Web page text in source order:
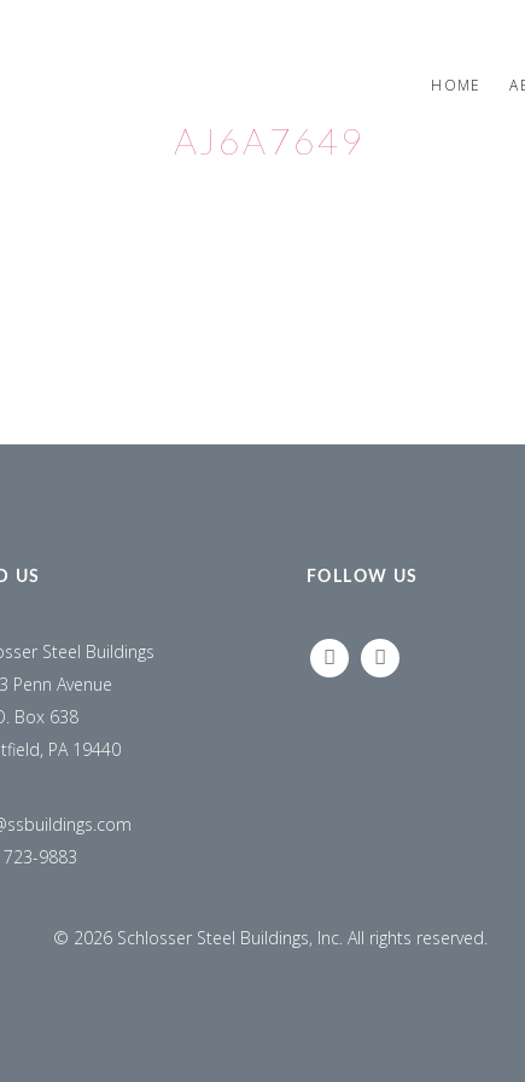
HOME
AJ6A7649
US
Steel Buildings
Penn Avenue
Box 638
PA 19440
723-9883
FOLLOW US
LINKEDINFACEBOOK
© 2026 Schlosser Steel Buildings, Inc. All rights reserved.